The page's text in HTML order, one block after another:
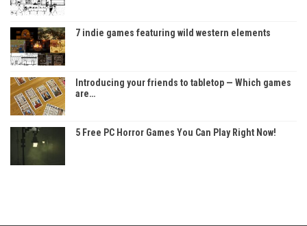
7 indie games featuring wild western elements
Introducing your friends to tabletop — Which games
are…
5 Free PC Horror Games You Can Play Right Now!